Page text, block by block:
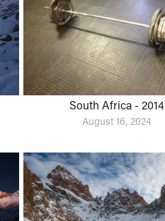
South Africa - 2014
August 16, 2024